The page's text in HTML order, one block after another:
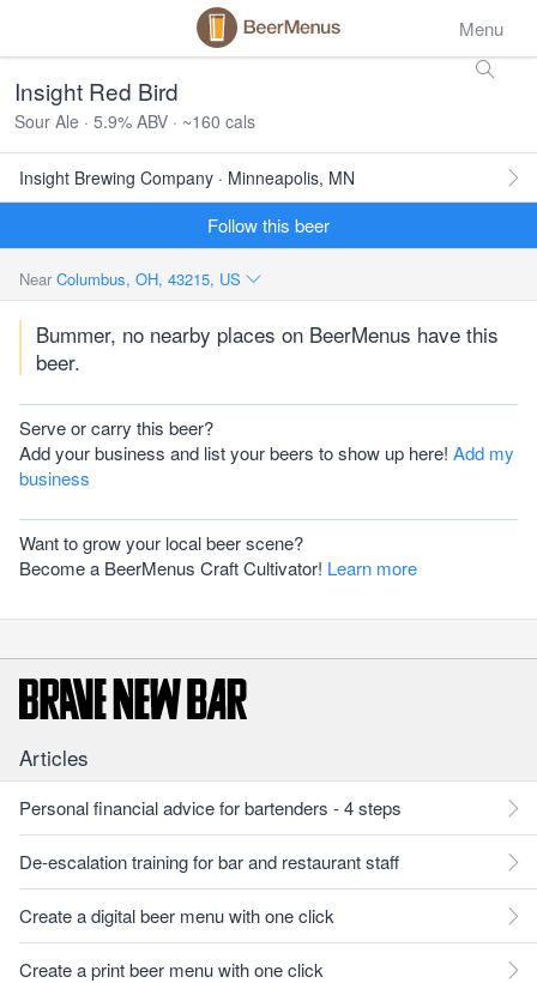
Menu
Insight Red Bird
Sour Ale · 5.9% ABV · ~160 cals
Insight Brewing Company · Minneapolis, MN
Follow this beer
Near Columbus, OH, 43215, US
Bummer, no nearby places on BeerMenus have this
beer.
Serve or carry this beer?
Add your business and list your beers to show up here! Add my
business
Want to grow your local beer scene?
Become a BeerMenus Craft Cultivator! Learn more
Articles
Personal financial advice for bartenders - 4 steps
De-escalation training for bar and restaurant staff
Create a digital beer menu with one click
Create a print beer menu with one click